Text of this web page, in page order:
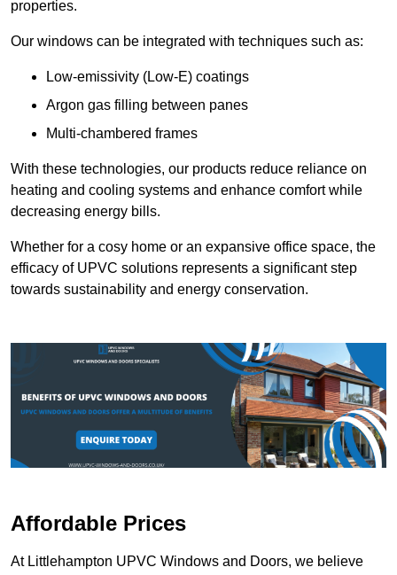
properties.
Our windows can be integrated with techniques such as:
Low-emissivity (Low-E) coatings
Argon gas filling between panes
Multi-chambered frames
With these technologies, our products reduce reliance on
heating and cooling systems and enhance comfort while
decreasing energy bills.
Whether for a cosy home or an expansive office space, the
efficacy of UPVC solutions represents a significant step
towards sustainability and energy conservation.
Affordable Prices
At Littlehampton UPVC Windows and Doors, we believe